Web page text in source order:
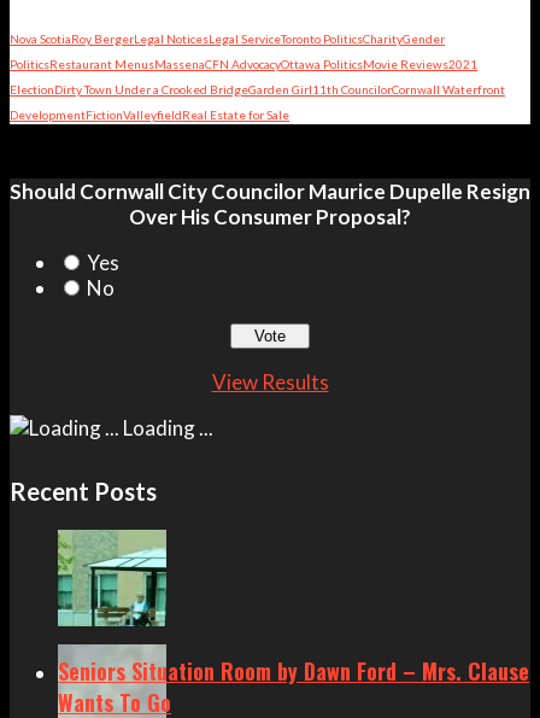
Nova ScotiaRoy BergerLegal NoticesLegal ServiceToronto PoliticsCharityGender
PoliticsRestaurant MenusMassenaCFN AdvocacyOttawa PoliticsMovie Reviews2021
ElectionDirty Town Under a Crooked BridgeGarden Girl11th CouncilorCornwall Waterfront
DevelopmentFictionValleyfieldReal Estate for Sale
Should Cornwall City Councilor Maurice Dupelle Resign
Over His Consumer Proposal?
Yes
No
View Results
Loading ...
Recent Posts
Seniors Situation Room by Dawn Ford – Mrs. Clause
Wants To Go